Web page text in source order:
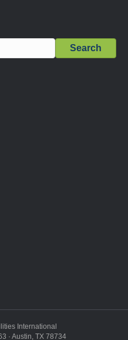
Search
International
· Austin, TX 78734